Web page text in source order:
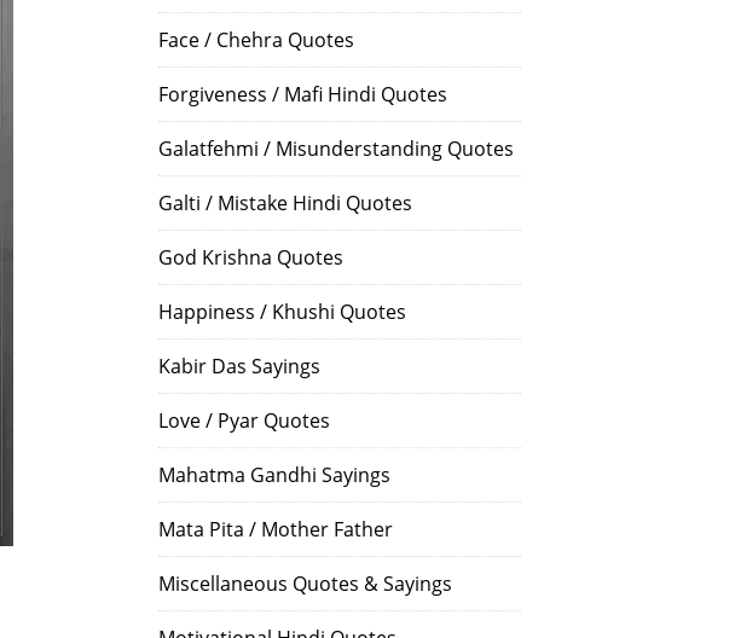
Face / Chehra Quotes
Forgiveness / Mafi Hindi Quotes
Galatfehmi / Misunderstanding Quotes
Galti / Mistake Hindi Quotes
God Krishna Quotes
Happiness / Khushi Quotes
Kabir Das Sayings
Love / Pyar Quotes
Mahatma Gandhi Sayings
Mata Pita / Mother Father
Miscellaneous Quotes & Sayings